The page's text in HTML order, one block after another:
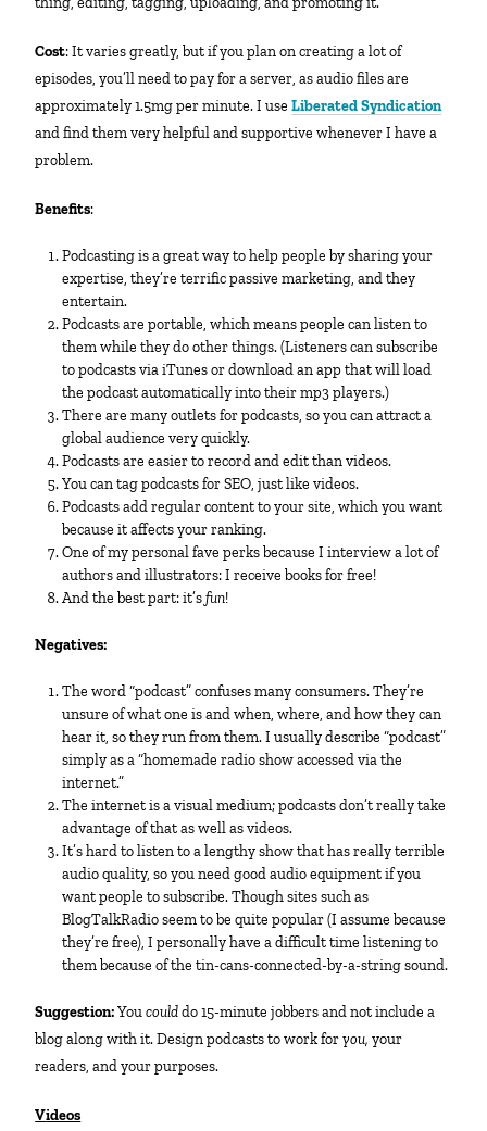
Cost: It varies greatly, but if you plan on creating a lot of
episodes, you’ll need to pay for a server, as audio files are
approximately 1.5mg per minute. I useLiberated Syndication
and find them very helpful and supportive whenever I have a
problem.
Benefits:
Podcasting is a great way to help people by sharing your
expertise, they’re terrific passive marketing, and they
entertain.
Podcasts are portable, which means people can listen to
them while they do other things. (Listeners can subscribe
to podcasts via iTunes or download an app that will load
the podcast automatically into their mp3 players.)
There are many outlets for podcasts, so you can attract a
global audience very quickly.
Podcasts are easier to record and edit than videos.
You can tag podcasts for SEO, just like videos.
Podcasts add regular content to your site, which you want
because it affects your ranking.
One of my personal fave perks because I interview a lot of
authors and illustrators: I receive books for free!
And the best part: it’sfun!
Negatives:
The word “podcast” confuses many consumers. They’re
unsure of what one is and when, where, and how they can
hear it, so they run from them. I usually describe “podcast”
simply as a “homemade radio show accessed via the
internet.”
The internet is a visual medium; podcasts don’t really take
advantage of that as well as videos.
It’s hard to listen to a lengthy show that has really terrible
audio quality, so you need good audio equipment if you
want people to subscribe. Though sites such as
BlogTalkRadio seem to be quite popular (I assume because
they’re free), I personally have a difficult time listening to
them because of the tin-cans-connected-by-a-string sound.
Suggestion:Youcoulddo 15-minute jobbers and not include a
blog along with it. Design podcasts to work foryou,your
readers, and your purposes.
Videos